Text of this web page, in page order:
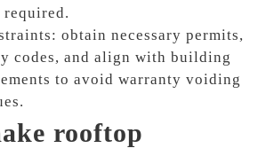
obtain necessary permits,
codes, and align with building
to avoid warranty voiding
rooftop